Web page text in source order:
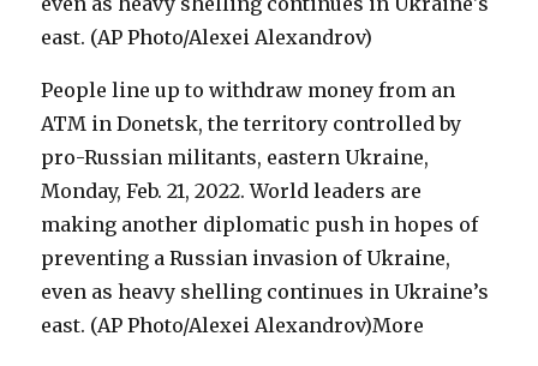
People line up to withdraw money from an
ATM in Donetsk, the territory controlled by
pro-Russian militants, eastern Ukraine,
Monday, Feb. 21, 2022. World leaders are
making another diplomatic push in hopes of
preventing a Russian invasion of Ukraine,
even as heavy shelling continues in Ukraine’s
east. (AP Photo/Alexei Alexandrov)More